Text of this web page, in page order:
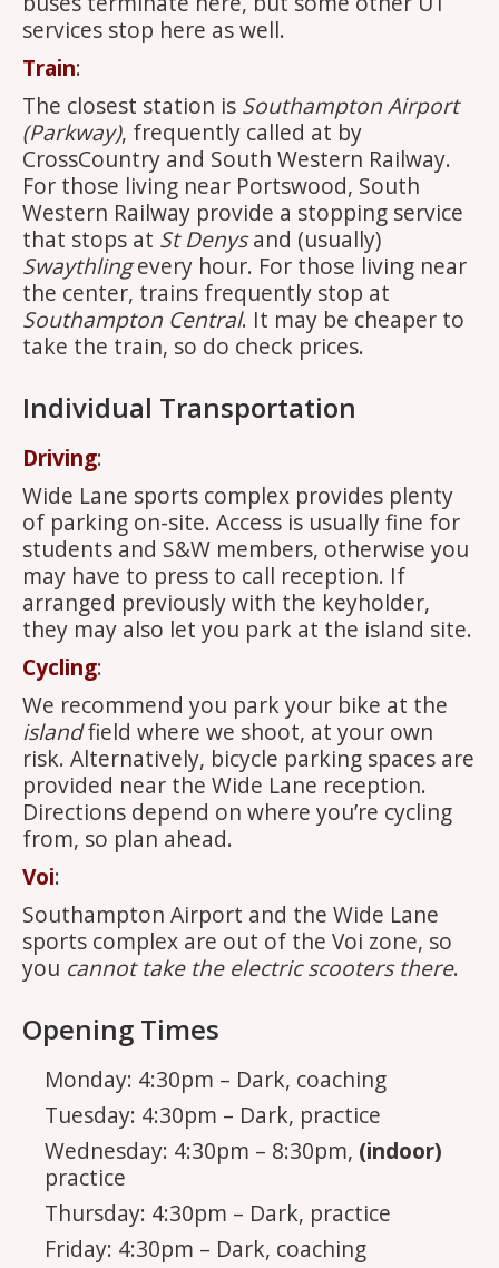
services stop here as well.
Train:
The closest station is Southampton Airport
(Parkway), frequently called at by
CrossCountry and South Western Railway.
For those living near Portswood, South
Western Railway provide a stopping service
that stops at St Denysand (usually)
Swaythlingevery hour. For those living near
the center, trains frequently stop at
Southampton Central. It may be cheaper to
take the train, so do check prices.
Individual Transportation
Driving:
Wide Lane sports complex provides plenty
of parking on-site. Access is usually fine for
students and S&W members, otherwise you
may have to press to call reception. If
arranged previously with the keyholder,
they may also let you park at the island site.
Cycling:
We recommend you park your bike at the
islandfield where we shoot, at your own
risk. Alternatively, bicycle parking spaces are
provided near the Wide Lane reception.
Directions depend on where you’re cycling
from, so plan ahead.
Voi:
Southampton Airport and the Wide Lane
sports complex are out of the Voi zone, so
you cannot take the electric scooters there.
Opening Times
Monday: 4:30pm – Dark, coaching
Tuesday: 4:30pm – Dark, practice
Wednesday: 4:30pm – 8:30pm, (indoor)
practice
Thursday: 4:30pm – Dark, practice
Friday: 4:30pm – Dark, coaching